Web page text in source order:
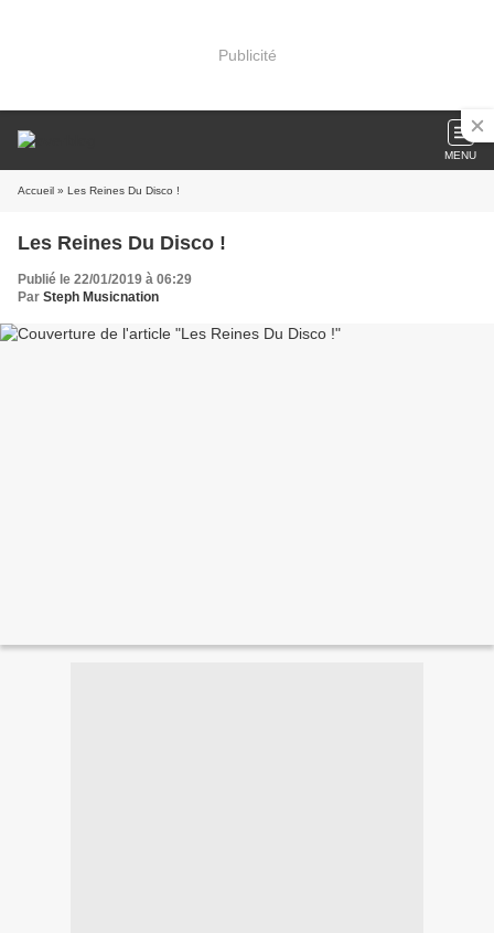
Publicité
MENU
Accueil » Les Reines Du Disco !
Les Reines Du Disco !
Publié le 22/01/2019 à 06:29
Par Steph Musicnation